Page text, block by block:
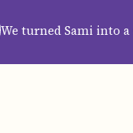
We turned Sami into
HOME ABOUT